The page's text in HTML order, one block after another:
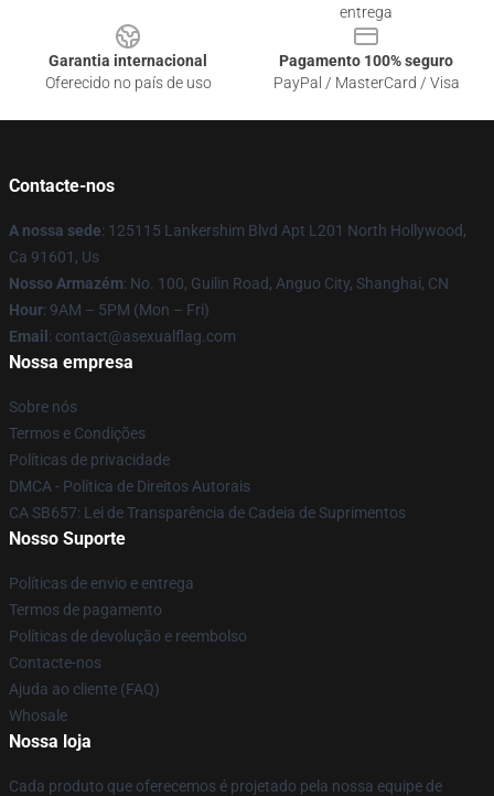
entrega
Garantia internacional
Oferecido no país de uso
Pagamento 100% seguro
PayPal / MasterCard / Visa
Contacte-nos
A nossa sede: 125115 Lankershim Blvd Apt L201 North Hollywood,
Ca 91601, Us
Nosso Armazém: No. 100, Guilin Road, Anguo City, Shanghai, CN
Hour: 9AM – 5PM (Mon – Fri)
Email : contact@asexualflag.com
Nossa empresa
Sobre nós
Termos e Condições
Políticas de privacidade
DMCA - Política de Direitos Autorais
CA SB657: Lei de Transparência de Cadeia de Suprimentos
Nosso Suporte
Políticas de envio e entrega
Termos de pagamento
Políticas de devolução e reembolso
Contacte-nos
Ajuda ao cliente (FAQ)
Whosale
Nossa loja
Cada produto que oferecemos é projetado pela nossa equipe de